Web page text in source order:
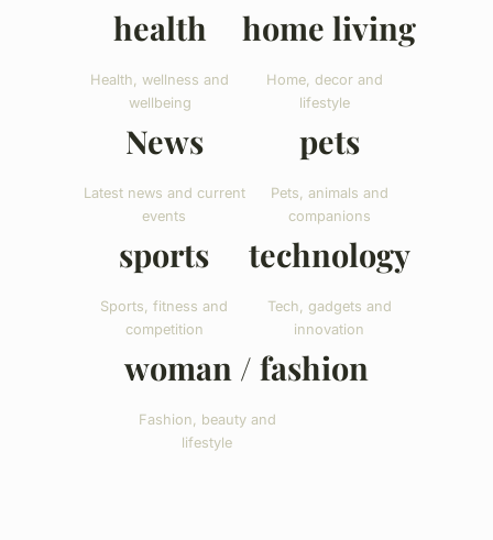
health
Health, wellness and
wellbeing
home living
Home, decor and
lifestyle
News
Latest news and current
events
pets
Pets, animals and
companions
sports
Sports, fitness and
competition
technology
Tech, gadgets and
innovation
woman / fashion
Fashion, beauty and
lifestyle